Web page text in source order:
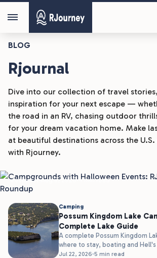
BLOG
Rjournal
Dive into our collection of travel
inspiration for your next escape —
the road in an RV, chasing outdoor
for your dream vacation home. Make
at beautiful destinations across the
with Rjourney.
Camping
Campgrounds With
Events: RJourney Park
Joshua H Aug 5, 2026 4 min read
Camping
Possum Kingdom Lake
Complete Lake Guide
A complete Possum Kingdom
where to stay, boating and
fishing, and clear water,...
Jul 22, 2026 5 min read